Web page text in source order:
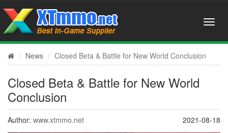
News Closed Beta & Battle for New World Conclusion
Closed Beta & Battle for New World
Conclusion
2021-08-18
Author: www.xtmmo.net